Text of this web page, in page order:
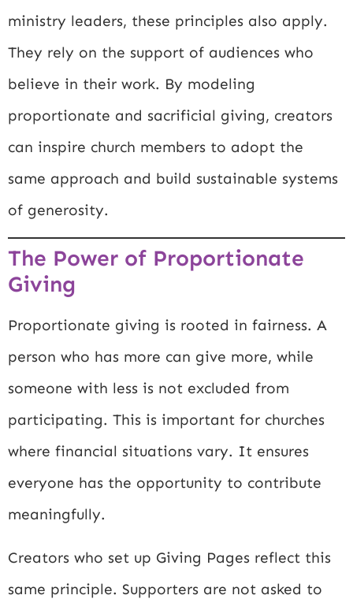
ministry leaders, these principles also apply.
They rely on the support of audiences who
believe in their work. By modeling
proportionate and sacrificial giving, creators
can inspire church members to adopt the
same approach and build sustainable systems
of generosity.
The Power of Proportionate
Giving
Proportionate giving is rooted in fairness. A
person who has more can give more, while
someone with less is not excluded from
participating. This is important for churches
where financial situations vary. It ensures
everyone has the opportunity to contribute
meaningfully.
Creators who set up Giving Pages reflect this
same principle. Supporters are not asked to